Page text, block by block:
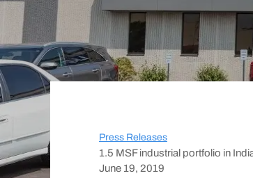
Press Releases
1.5 MSF industrial portfolio in
June 19, 2019